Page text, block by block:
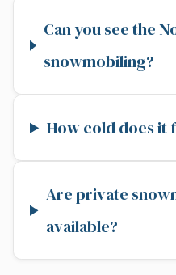
Can you see the
snowmobiling?
How cold does it
Are private
available?